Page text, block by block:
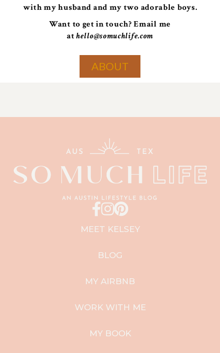
with my husband and my two adorable boys.
Want to get in touch? Email me
athello@somuchlife.com
ABOUT
MEET KELSEY
BLOG
MY AIRBNB
WORK WITH ME
MY BOOK